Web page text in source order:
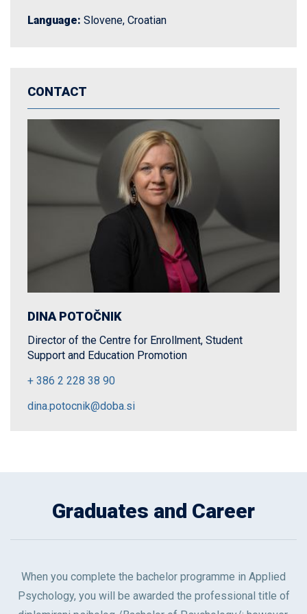
Language: Slovene, Croatian
CONTACT
DINA POTOČNIK
Director of the Centre for Enrollment, Student
Support and Education Promotion
+ 386 2 228 38 90
dina.potocnik@doba.si
Graduates and Career
When you complete the bachelor programme in Applied
Psychology, you will be awarded the professional title of